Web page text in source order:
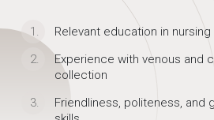
Relevant education in nursing
Experience with venous and
collection
Friendliness, politeness, and